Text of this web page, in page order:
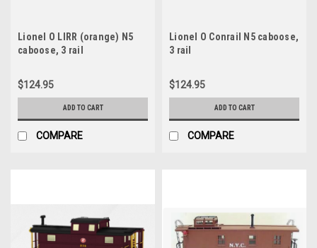
Lionel O LIRR (orange) N5
caboose, 3 rail
$124.95
ADD TO CART
COMPARE
Lionel O Conrail N5 caboose,
3 rail
$124.95
ADD TO CART
COMPARE